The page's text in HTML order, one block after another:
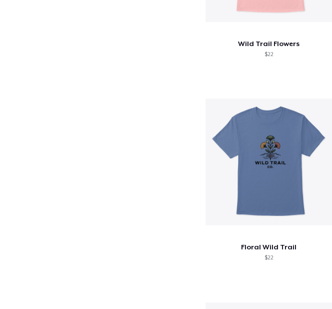
Wild Trail Flowers
$22
Floral Wild Trail
$22